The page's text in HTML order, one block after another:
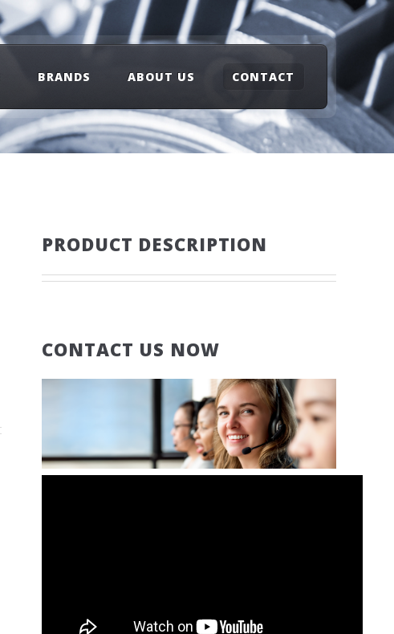
BRANDS ABOUT US CONTACT
PRODUCT DESCRIPTION
CONTACT US NOW